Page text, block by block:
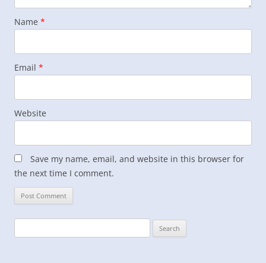
Name *
Email *
Website
Save my name, email, and website in this browser for
the next time I comment.
for: